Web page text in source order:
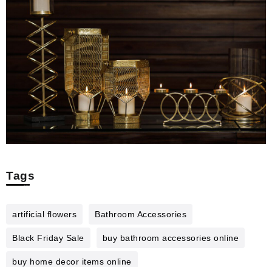
Tags
artificial flowers Bathroom Accessories
Black Friday Sale buy bathroom accessories online
buy home decor items online